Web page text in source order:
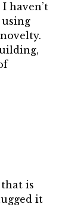
haven’t
is
it